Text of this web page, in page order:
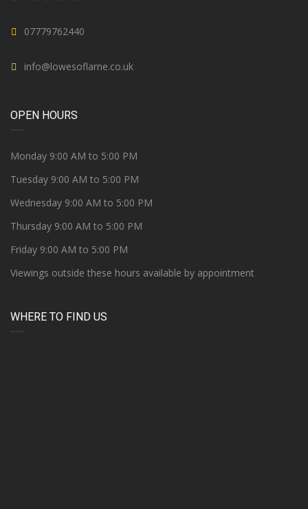
07779762440
info@lowesoflarne.co.uk
OPEN HOURS
Monday 9:00 AM to 5:00 PM
Tuesday 9:00 AM to 5:00 PM
Wednesday 9:00 AM to 5:00 PM
Thursday 9:00 AM to 5:00 PM
Friday 9:00 AM to 5:00 PM
Viewings outside these hours available by appointment
WHERE TO FIND US